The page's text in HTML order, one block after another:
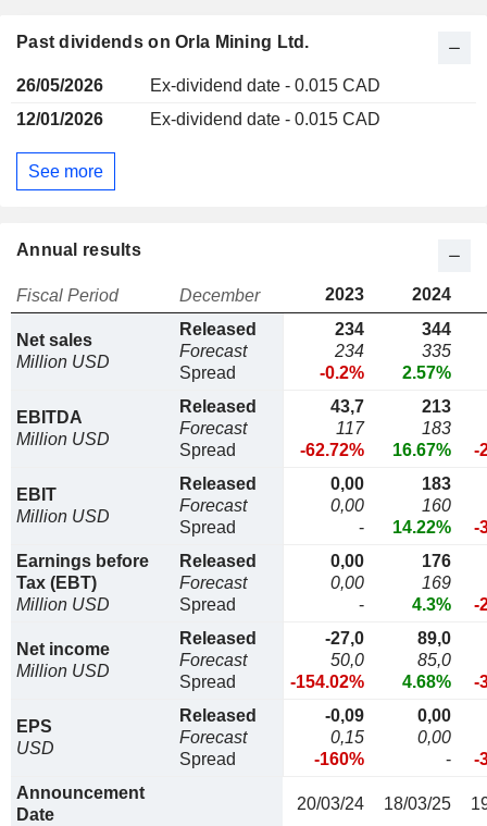
Past dividends on Orla Mining Ltd.
26/05/2026
Ex-dividend date - 0.015 CAD
12/01/2026
Ex-dividend date - 0.015 CAD
See more
Annual results
Fiscal Period December 2023 2024
Net sales
Million USD
Released
Forecast
Spread
234
234
-0.2%
344
335
2.57%
EBITDA
Million USD
Released
Forecast
Spread
43,7
117
-62.72%
213
183
16.67%
-
EBIT
Million USD
Released
Forecast
Spread
0,00
0,00
-
183
160
14.22%
-
Earnings before
Tax (EBT)
Million USD
Released
Forecast
Spread
0,00
0,00
-
176
169
4.3%
-
Net income
Million USD
Released
Forecast
Spread
-27,0
50,0
-154.02%
89,0
85,0
4.68%
-
EPS
USD
Released
Forecast
Spread
-0,09
0,15
-160%
0,00
0,00
-
-
Announcement
Date
20/03/24 18/03/25